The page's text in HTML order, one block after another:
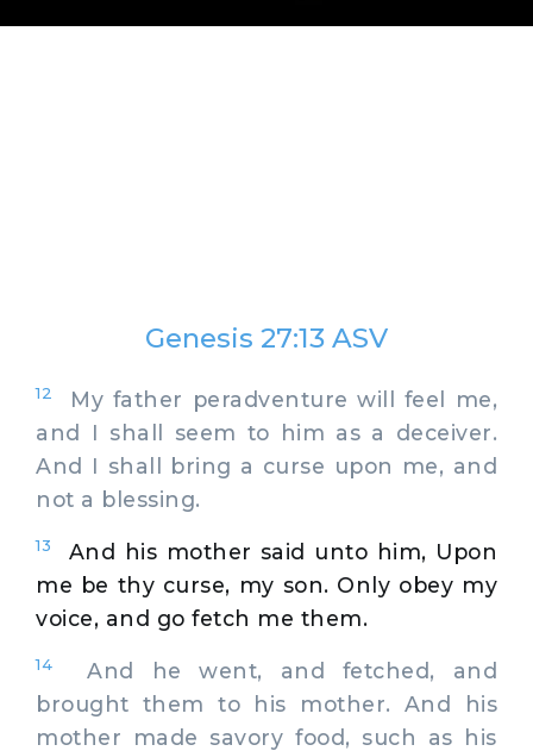
Genesis 27:13 ASV
12
My father peradventure will feel me,
and I shall seem to him as a deceiver.
And I shall bring a curse upon me, and
not a blessing.
13
And his mother said unto him, Upon
me be thy curse, my son. Only obey my
voice, and go fetch me them.
14
And he went, and fetched, and
brought them to his mother. And his
mother made savory food, such as his